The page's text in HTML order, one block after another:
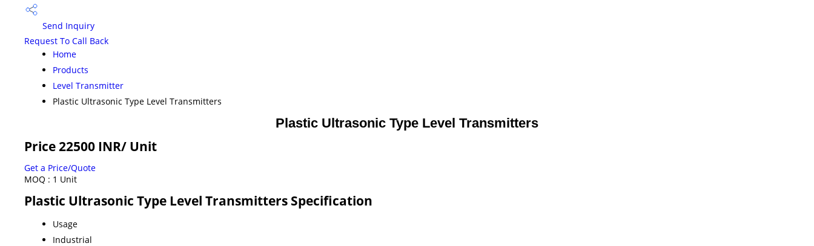
Send Inquiry
Request To Call Back
Home
Products
Level Transmitter
Plastic Ultrasonic Type Level Transmitters
Plastic Ultrasonic Type Level Transmitters
Price 22500 INR/ Unit
Get a Price/Quote
MOQ : 1 Unit
Plastic Ultrasonic Type Level Transmitters Specification
Usage
Industrial